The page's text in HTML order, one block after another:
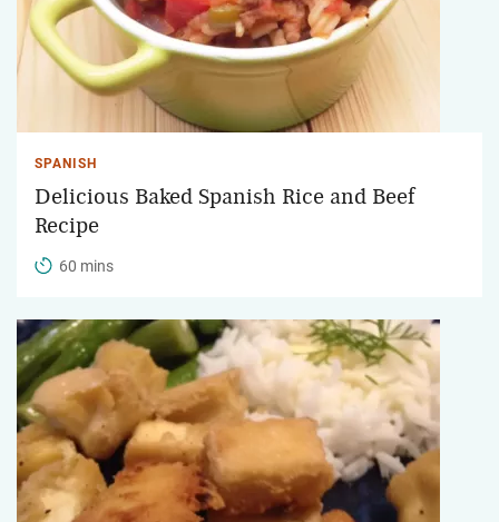
SPANISH
Delicious Baked Spanish Rice and Beef
Recipe
60 mins